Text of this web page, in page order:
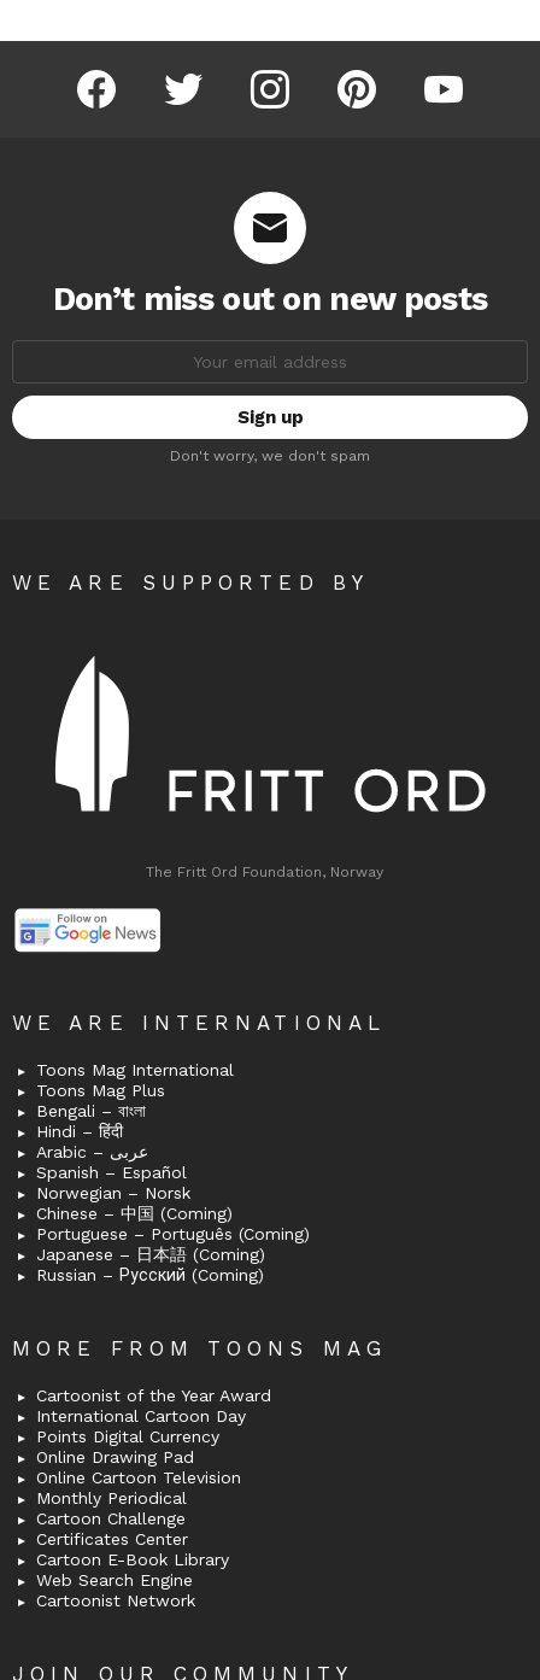
facebook twitter instagram pinterest youtube
Don’t miss out on new posts
Don't worry, we don't spam
WE ARE SUPPORTED BY
The Fritt Ord Foundation, Norway
WE ARE INTERNATIONAL
Toons Mag International
Toons Mag Plus
Bengali – বাংলা
Hindi – हिंदी
Arabic – عربى
Spanish – Español
Norwegian – Norsk
Chinese – 中国 (Coming)
Portuguese – Português (Coming)
Japanese – 日本語 (Coming)
Russian – Русский (Coming)
MORE FROM TOONS MAG
Cartoonist of the Year Award
International Cartoon Day
Points Digital Currency
Online Drawing Pad
Online Cartoon Television
Monthly Periodical
Cartoon Challenge
Certificates Center
Cartoon E-Book Library
Web Search Engine
Cartoonist Network
JOIN OUR COMMUNITY